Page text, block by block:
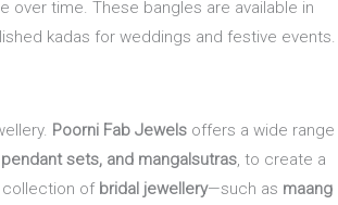
over time. These bangles are available in
kadas for weddings and festive events.
Poorni Fab Jewels offers a wide range
sets, and mangalsutras, to create a
collection of bridal jewellery—such as maang